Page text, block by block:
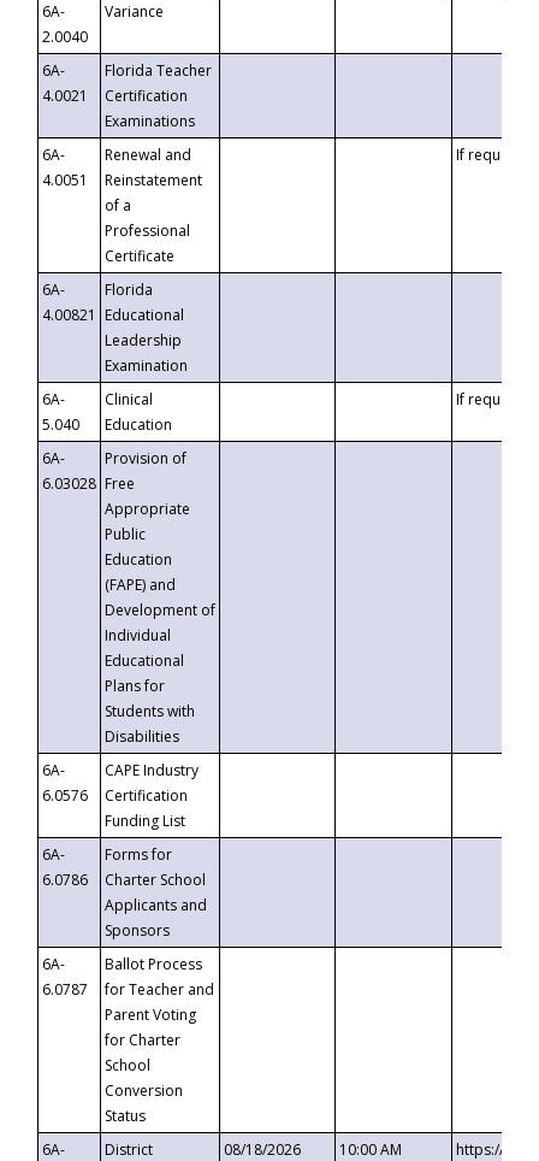
6A-
2.0040
Variance
6A-
4.0021
Florida Teacher
Certification
Examinations
6A-
4.0051
Renewal and
Reinstatement
of a
Professional
Certificate
If requested
6A-
4.00821
Florida
Educational
Leadership
Examination
6A-
5.040
Clinical
Education
If requested
6A-
6.03028
Provision of
Free
Appropriate
Public
Education
(FAPE) and
Development of
Individual
Educational
Plans for
Students with
Disabilities
6A-
6.0576
CAPE Industry
Certification
Funding List
6A-
6.0786
Forms for
Charter School
Applicants and
Sponsors
6A-
6.0787
Ballot Process
for Teacher and
Parent Voting
for Charter
School
Conversion
Status
6A-
District
08/18/2026 10:00 AM
https://